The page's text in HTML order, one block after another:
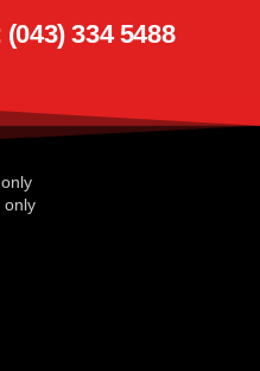
334 5488
only